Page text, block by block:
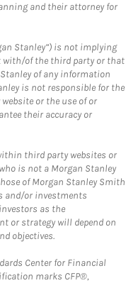
and their attorney for
Stanley”) is not implying
with/of the third party or that
of any information
is not responsible for the
or the use of or
their accuracy or
third party websites or
is not a Morgan Stanley
of Morgan Stanley Smith
and/or investments
as the
or strategy will depend on
objectives.
Center for Financial
marks CFP®,